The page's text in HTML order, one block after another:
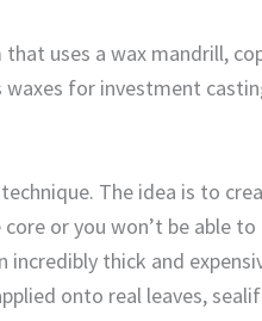
uses a wax mandrill,
waxes for investment
The idea is to
or you won’t be able
incredibly thick and
onto real leaves,